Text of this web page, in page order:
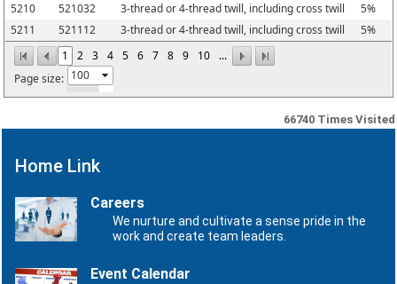
1 2 3 4 5 6 7 8 9 10
...
Page size:
5210
521032 3-thread or 4-thread twill, including cross twill
5%
5211
521112 3-thread or 4-thread twill, including cross twill 5%
66740 Times Visited
Home Link
Careers
We nurture and cultivate a sense pride in the
work and create team leaders.
Event Calendar